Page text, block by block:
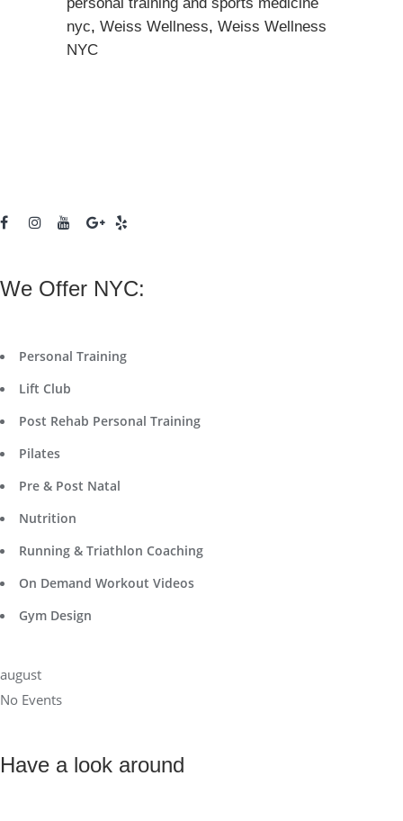
nyc, Weiss Wellness, Weiss Wellness
NYC
We Offer NYC:
Personal Training
Lift Club
Post Rehab Personal Training
Pilates
Pre & Post Natal
Nutrition
Running & Triathlon Coaching
On Demand Workout Videos
Gym Design
august
No Events
Have a look around